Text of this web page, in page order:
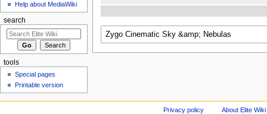
Help about MediaWiki
search
tools
Special pages
Printable version
Privacy policy About Elite Wiki